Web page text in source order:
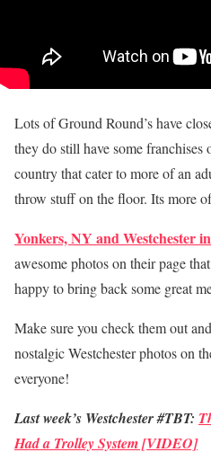
Lots of Ground Round’s have
they do still have some franchises
country that cater to more of an
throw stuff on the floor. Its more
Yonkers, NY and Westchester
awesome photos on their page
happy to bring back some great
Make sure you check them out
nostalgic Westchester photos on
everyone!
Last week’s Westchester #TBT:
Had a Trolley System [VIDEO]